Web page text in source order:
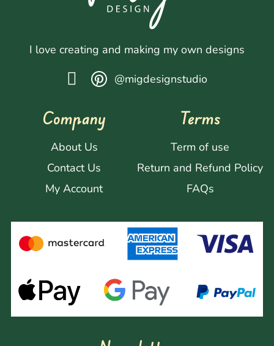
I love creating and making my own designs
@migdesignstudio
Company
About Us
Contact Us
My Account
Terms
Term of use
Return and Refund Policy
FAQs